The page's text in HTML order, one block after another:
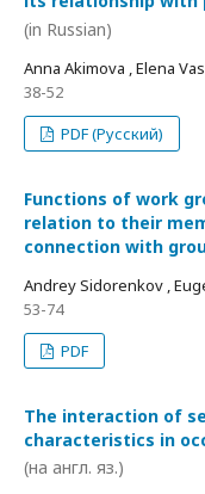
(in Russian)
Anna Akimova , Elena
38-52
PDF (Русский)
Functions of work
relation to their
connection with
Andrey Sidorenkov ,
53-74
PDF
The interaction of
characteristics in
(на англ. яз.)